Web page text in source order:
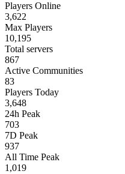
Players Online
3,622
Max Players
10,195
Total servers
867
Active Communities
83
Players Today
3,648
24h Peak
703
7D Peak
937
All Time Peak
1,019